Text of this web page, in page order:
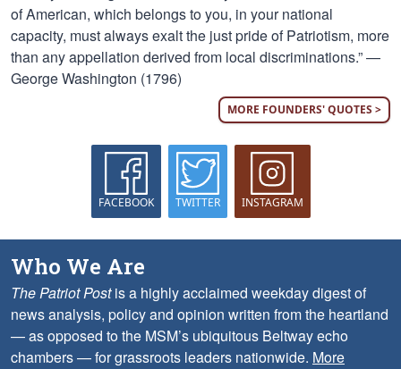
of American, which belongs to you, in your national
capacity, must always exalt the just pride of Patriotism, more
than any appellation derived from local discriminations.” —
George Washington (1796)
MORE FOUNDERS' QUOTES >
FACEBOOK TWITTER INSTAGRAM
Who We Are
The Patriot Postis a highly acclaimed weekday digest of
news analysis, policy and opinion written from the heartland
— as opposed to the MSM’s ubiquitous Beltway echo
chambers — for grassroots leaders nationwide. More